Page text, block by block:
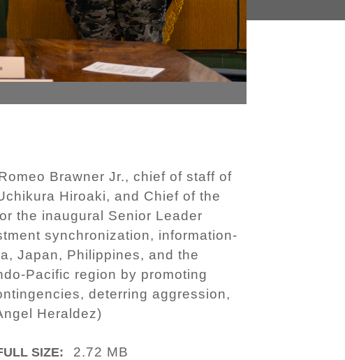
Brawner Jr., chief of staff of
Hiroaki, and Chief of the
the inaugural Senior Leader
synchronization, information-
Japan, Philippines, and the
Pacific region by promoting
deterring aggression,
Heraldez)
SIZE: 2.72 MB